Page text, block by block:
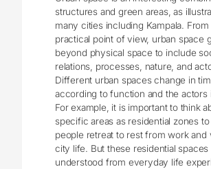
structures and green areas, as
many cities including Kampala. From
practical point of view, urban space
beyond physical space to include
relations, processes, nature, and
Different urban spaces change in
according to function and the actors
For example, it is important to think
specific areas as residential zones
people retreat to rest from work and
city life. But these residential spaces
understood from everyday life